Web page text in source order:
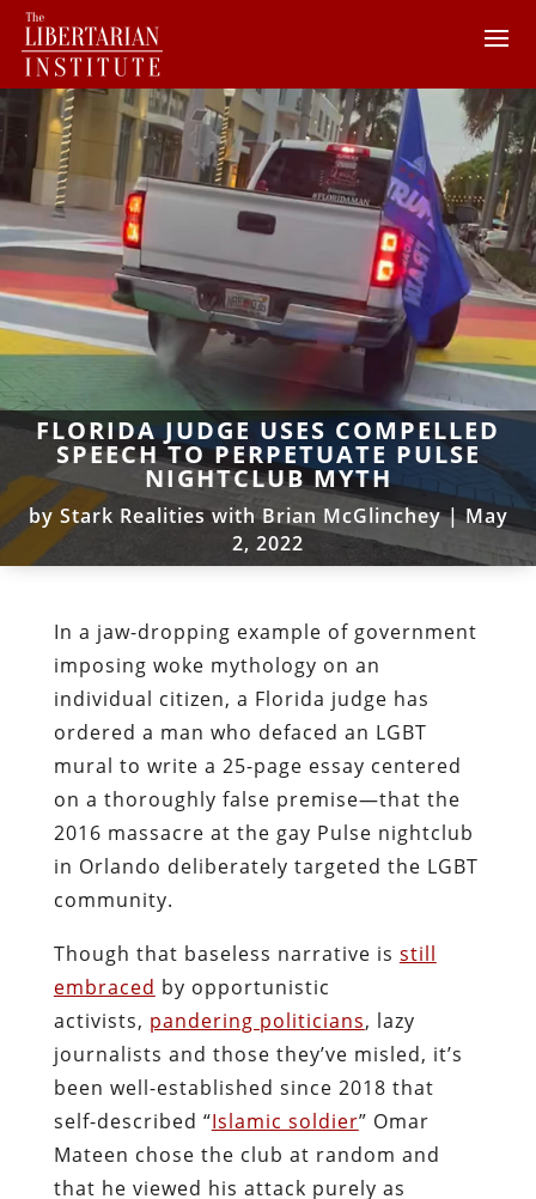
FLORIDA JUDGE USES COMPELLED
SPEECH TO PERPETUATE PULSE
NIGHTCLUB MYTH
by Stark Realities with Brian McGlinchey|May
2, 2022
In a jaw-dropping example of government
imposing woke mythology on an
individual citizen, a Florida judge has
ordered a man who defaced an LGBT
mural to write a 25-page essay centered
on a thoroughly false premise—that the
2016 massacre at the gay Pulse nightclub
in Orlando deliberately targeted the LGBT
community.
Though that baseless narrative is still
embraced by opportunistic
activists, pandering politicians, lazy
journalists and those they’ve misled, it’s
been well-established since 2018 that
self-described “Islamic soldier” Omar
Mateen chose the club at random and
that he viewed his attack purely as